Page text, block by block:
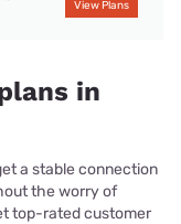
View Plans
in
a stable connection
the worry of
top-rated customer